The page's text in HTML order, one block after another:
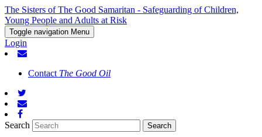
The Sisters of The Good Samaritan - Safeguarding of Children,
Young People and Adults at Risk
Toggle navigation Menu
Login
Contact The Good Oil
Search